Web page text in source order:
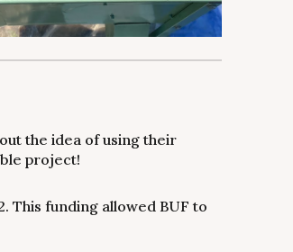
the idea of using their
project!
This funding allowed BUF to